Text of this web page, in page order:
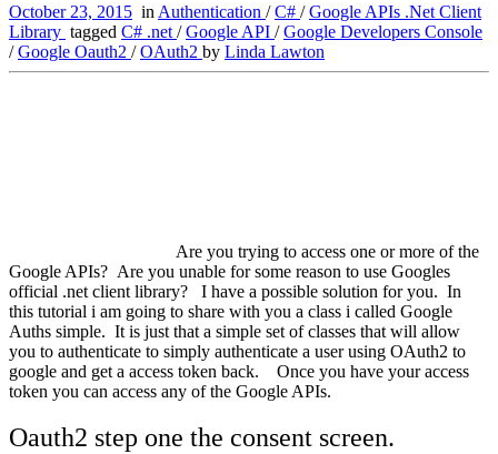
October 23, 2015 in Authentication /C# /Google APIs .Net Client
Library tagged C# .net /Google API /Google Developers Console
/Google Oauth2 /OAuth2 by Linda Lawton
Are you trying to access one or more of the
Google APIs? Are you unable for some reason to use Googles
official .net client library? I have a possible solution for you. In
this tutorial i am going to share with you a class i called Google
Auths simple. It is just that a simple set of classes that will allow
you to authenticate to simply authenticate a user using OAuth2 to
google and get a access token back. Once you have your access
token you can access any of the Google APIs.
Oauth2 step one the consent screen.